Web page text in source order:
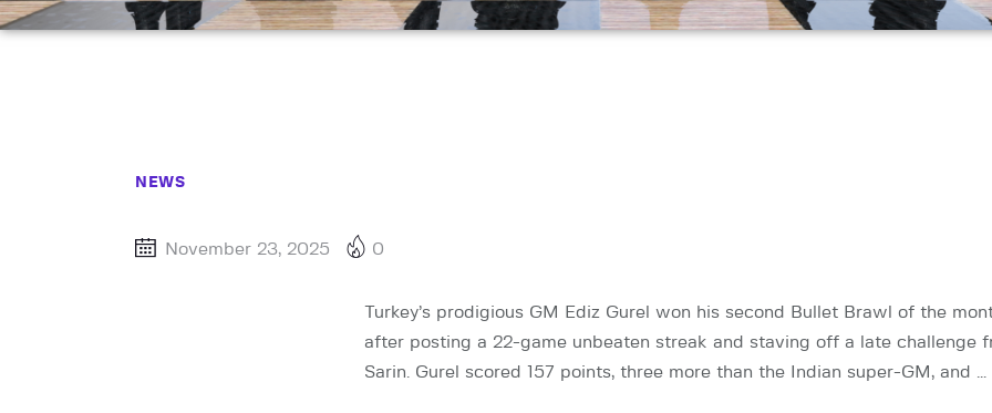
NEWS
November 23, 2025 0
Turkey’s prodigious GM Ediz Gurel won his second Bullet Brawl of the
after posting a 22-game unbeaten streak and staving off a late challenge
Sarin. Gurel scored 157 points, three more than the Indian super-GM, and …